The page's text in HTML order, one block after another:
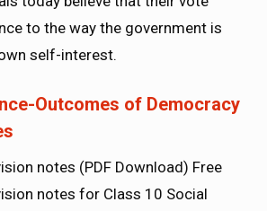
to the way the government is
self-interest.
Outcomes of Democracy
notes (PDF Download) Free
notes for Class 10 Social